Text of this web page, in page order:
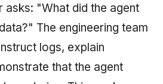
"What did the agent
The engineering team
logs, explain
that the agent